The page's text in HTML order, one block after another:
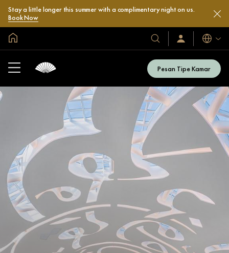
Stay a little longer this summer with a complimentary night on us.
Book Now
Hotel
&
Resor
Kami
Masuk
/
Bahasa
Pesan Tipe Kamar